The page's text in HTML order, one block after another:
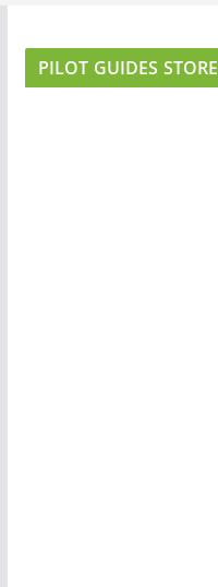
PILOT GUIDES STORE